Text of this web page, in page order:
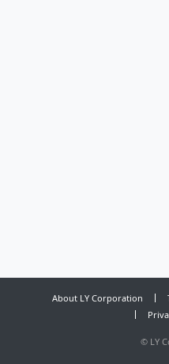
About LY Corporation
© LY